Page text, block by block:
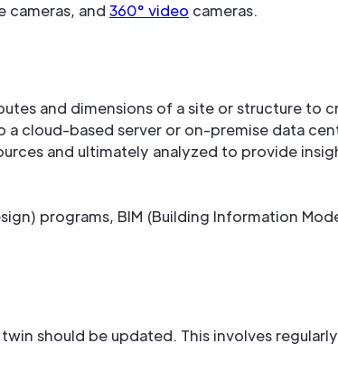
cameras, and 360° video cameras.
and dimensions of a site or structure to
cloud-based server or on-premise data
and ultimately analyzed to provide
programs, BIM (Building Information
should be updated. This involves regularly